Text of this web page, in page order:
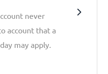
never
account that a
may apply.